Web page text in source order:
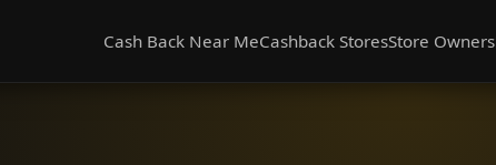
Cash Back Near MeCashback StoresStore Owners